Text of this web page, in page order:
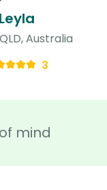
mind
Leyla
Australia
3